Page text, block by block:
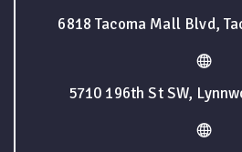
6818 Tacoma Mall Blvd,
5710 196th St SW,